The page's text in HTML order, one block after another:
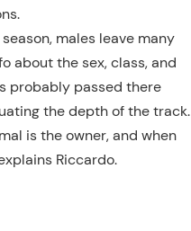
males leave many
about the sex, class, and
probably passed there
the depth of the track.
is the owner, and when
Riccardo.